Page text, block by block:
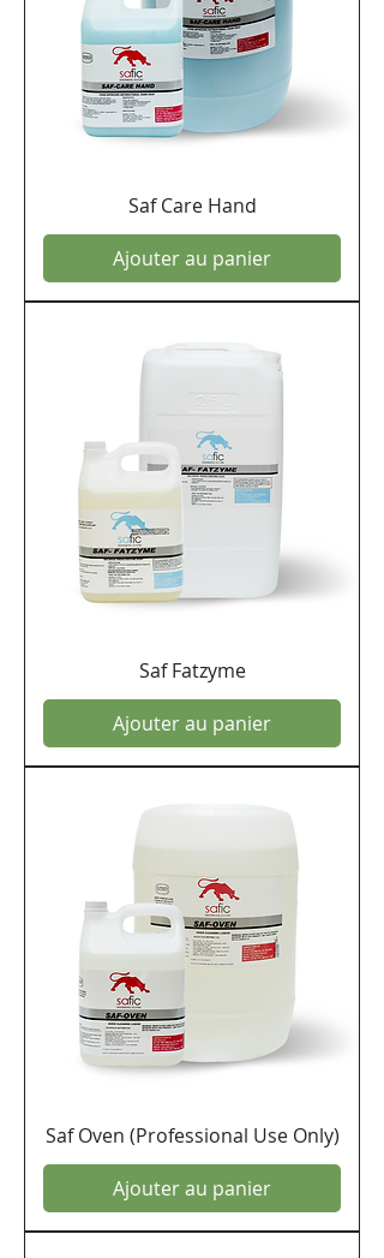
Saf Care Hand
Ajouter au panier
Saf Fatzyme
Ajouter au panier
Saf Oven (Professional Use Only)
Ajouter au panier